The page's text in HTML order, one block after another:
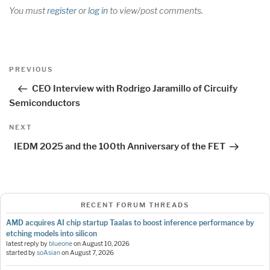
You mustregisterorlog into view/post comments.
Post
navigation
Previous
PREVIOUS
CEO Interview with Rodrigo Jaramillo of Circuify
Semiconductors
Next
NEXT
IEDM 2025 and the 100th Anniversary of the FET
RECENT FORUM THREADS
AMD acquires AI chip startup Taalas to boost inference performance by
etching models into silicon
latest reply by blueoneonAugust 10, 2026
started bysoAsianonAugust 7, 2026